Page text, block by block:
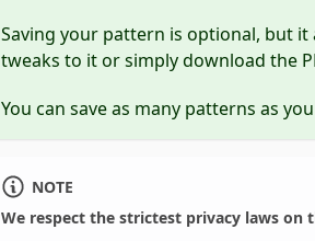
Saving your pattern is optional, but
tweaks to it or simply download the
You can save as many patterns as
NOTE
We respect the strictest privacy laws on